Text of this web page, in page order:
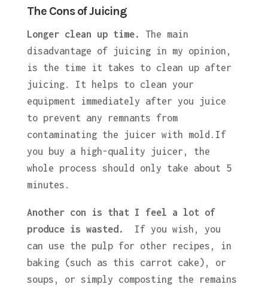
The Cons of Juicing
Longer clean up time.
The main
disadvantage of juicing in my opinion,
is the time it takes to clean up after
juicing. It helps to clean your
equipment immediately after you juice
to prevent any remnants from
contaminating the juicer with mold.If
you buy a high-quality juicer, the
whole process should only take about 5
minutes.
Another con is that I feel a lot of
produce is wasted.
If you wish, you
can use the pulp for other recipes, in
baking (such as this carrot cake), or
soups, or simply composting the remains